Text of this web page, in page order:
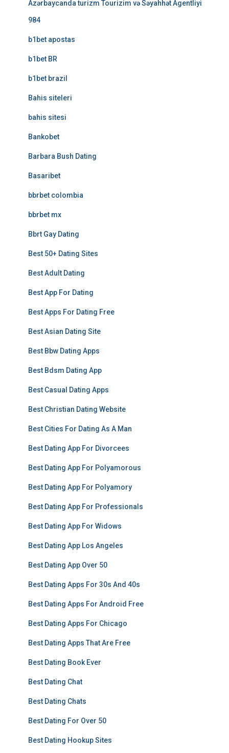
Azərbaycanda turizm Tourizim və Səyahhət Agentliyi
984
b1bet apostas
b1bet BR
b1bet brazil
Bahis siteleri
bahis sitesi
Bankobet
Barbara Bush Dating
Basaribet
bbrbet colombia
bbrbet mx
Bbrt Gay Dating
Best 50+ Dating Sites
Best Adult Dating
Best App For Dating
Best Apps For Dating Free
Best Asian Dating Site
Best Bbw Dating Apps
Best Bdsm Dating App
Best Casual Dating Apps
Best Christian Dating Website
Best Cities For Dating As A Man
Best Dating App For Divorcees
Best Dating App For Polyamorous
Best Dating App For Polyamory
Best Dating App For Professionals
Best Dating App For Widows
Best Dating App Los Angeles
Best Dating App Over 50
Best Dating Apps For 30s And 40s
Best Dating Apps For Android Free
Best Dating Apps For Chicago
Best Dating Apps That Are Free
Best Dating Book Ever
Best Dating Chat
Best Dating Chats
Best Dating For Over 50
Best Dating Hookup Sites